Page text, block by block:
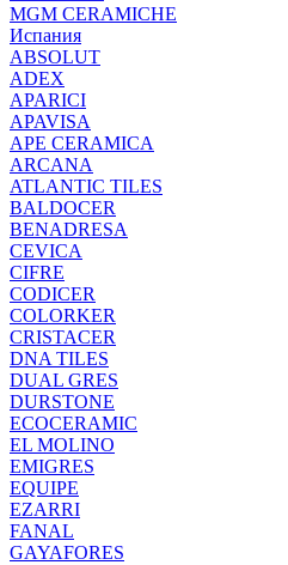
MGM CERAMICHE
Испания
ABSOLUT
ADEX
APARICI
APAVISA
APE CERAMICA
ARCANA
ATLANTIC TILES
BALDOCER
BENADRESA
CEVICA
CIFRE
CODICER
COLORKER
CRISTACER
DNA TILES
DUAL GRES
DURSTONE
ECOCERAMIC
EL MOLINO
EMIGRES
EQUIPE
EZARRI
FANAL
GAYAFORES